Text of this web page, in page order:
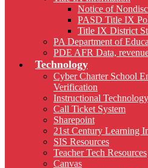
Notice of
PASD Title IX
Title IX District
PA Department of
PDE AFR Data,
Technology
Cyber Charter School
Verification
Instructional
Call Ticket System
Sharepoint
21st Century Learning
SIS Resources
Teacher Tech Resources
Canvas